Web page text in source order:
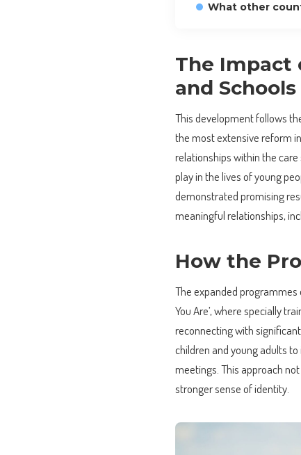
What other
The Impact
and
This development follows
the most extensive reform
relationships within the
play in the lives of young
demonstrated promising
meaningful relationships,
How the
The expanded programmes
You Are’, where specially
reconnecting with
children and young adults
meetings. This approach
stronger sense of identity.